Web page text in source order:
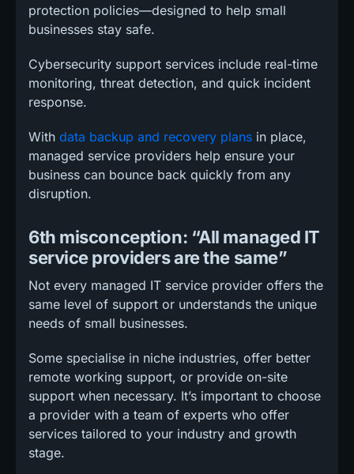
protection policies—designed to help small
businesses stay safe.
Cybersecurity support services include real-time
monitoring, threat detection, and quick incident
response.
With data backup and recovery plans in place,
managed service providers help ensure your
business can bounce back quickly from any
disruption.
6th misconception: “All managed IT
service providers are the same”
Not every managed IT service provider offers the
same level of support or understands the unique
needs of small businesses.
Some specialise in niche industries, offer better
remote working support, or provide on-site
support when necessary. It’s important to choose
a provider with a team of experts who offer
services tailored to your industry and growth
stage.